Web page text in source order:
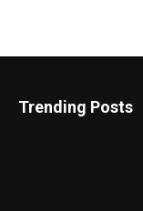
Trending Posts